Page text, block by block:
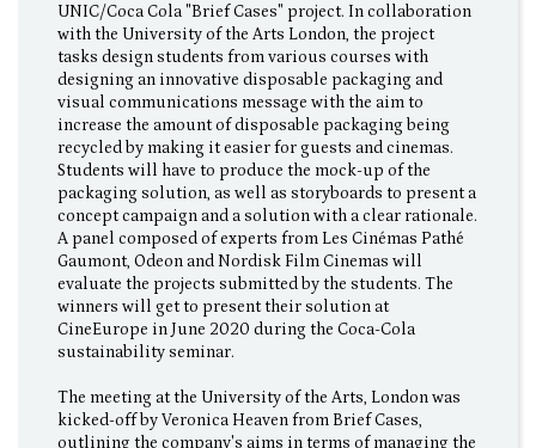
UNIC/Coca Cola "Brief Cases" project. In collaboration
with the University of the Arts London, the project
tasks design students from various courses with
designing an innovative disposable packaging and
visual communications message with the aim to
increase the amount of disposable packaging being
recycled by making it easier for guests and cinemas.
Students will have to produce the mock-up of the
packaging solution, as well as storyboards to present a
concept campaign and a solution with a clear rationale.
A panel composed of experts from Les Cinémas Pathé
Gaumont, Odeon and Nordisk Film Cinemas will
evaluate the projects submitted by the students. The
winners will get to present their solution at
CineEurope in June 2020 during the Coca-Cola
sustainability seminar.
The meeting at the University of the Arts, London was
kicked-off by Veronica Heaven from Brief Cases,
outlining the company's aims in terms of managing the